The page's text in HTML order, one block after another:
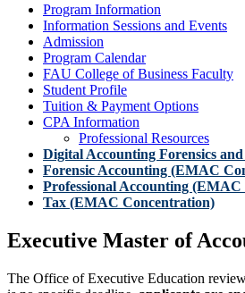
Program Information
Information Sessions and Events
Admission
Program Calendar
FAU College of Business Faculty
Student Profile
Tuition & Payment Options
CPA Information
Professional Resources
Digital Accounting Forensics
Forensic Accounting (EMAC
Professional Accounting
Tax (EMAC Concentration)
Executive Master of
The Office of Executive Education